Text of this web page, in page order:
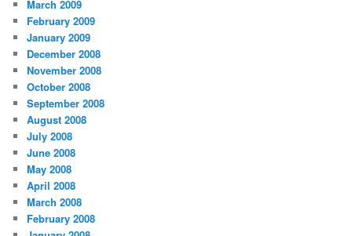
March 2009
February 2009
January 2009
December 2008
November 2008
October 2008
September 2008
August 2008
July 2008
June 2008
May 2008
April 2008
March 2008
February 2008